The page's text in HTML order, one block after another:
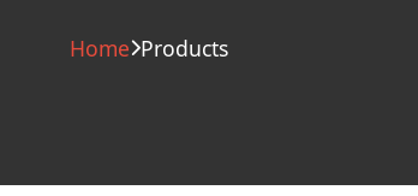
Home Products